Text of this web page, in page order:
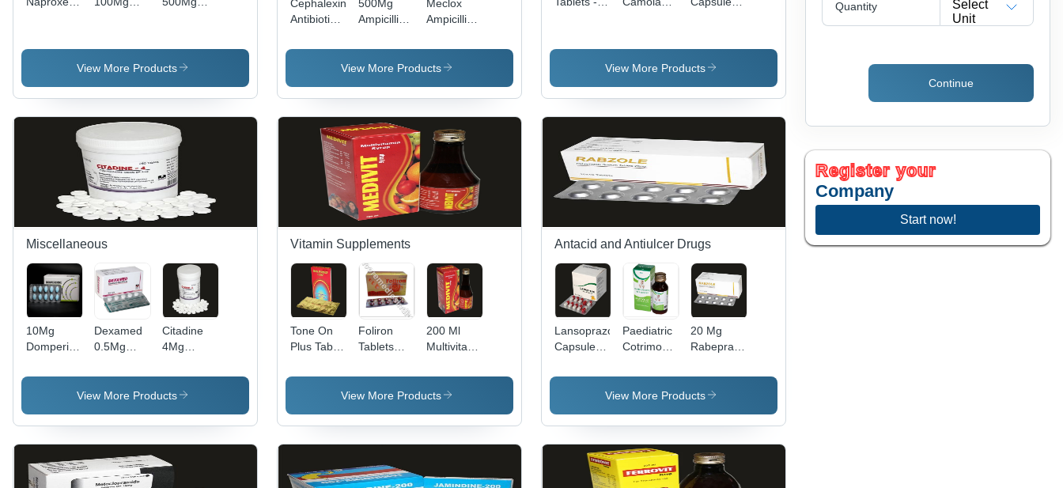
Storage
Instructions:
Dry Place
View More Products
Cephalexin
Antibiotic
250mg
1x10
Pieces,
Directions
as Per
Physician,
Store in a
Dry Place
500Mg
Ampicillin
Bp
General
Meclox
Ampicillin
Cloxacillin
Capsules
& Cool
Place
View More Products
Effective
Safe for
Balanced
pH Value
Recommended
For: Anti-
Drug With
Reducer
Effects.
Symptoms
Of Pain
Inflammation
View More Products
Miscellaneous
10Mg
Domperidone
General
Dexamed
0.5Mg
Tablets Bp
Recommended
Rheumatic
Problems
Citadine
4Mg
Tablets Bp
Dry Place
View More Products
Vitamin Supplements
Tone On
Plus Tablet
Promote
Foliron
Tablets
Promote
Nutrition
200 Ml
Multivitamin
Efficacy:
Promote
View More Products
Antacid and Antiulcer Drugs
Lansoprazole
Capsule
Paediatric
Cotrimoxazole
Suspension
Recommended
Are
Recommended
For
Children
20 Mg
Rabeprazole
Recommended
For: Anti-
Drugs And
Antacids
View More Products
Quantity
Select
Unit
Continue
Register your
Company
Start now!